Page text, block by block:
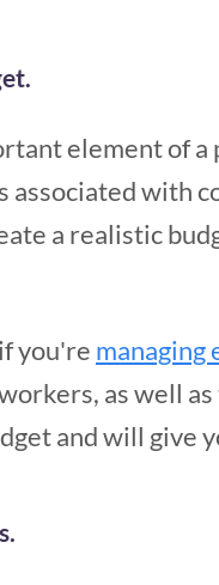
element of a
associated with
a realistic
you're managing
as well
and will give